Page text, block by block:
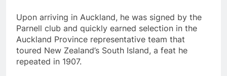
Upon arriving in Auckland, he was signed by the
Parnell club and quickly earned selection in the
Auckland Province representative team that
toured New Zealand’s South Island, a feat he
repeated in 1907.